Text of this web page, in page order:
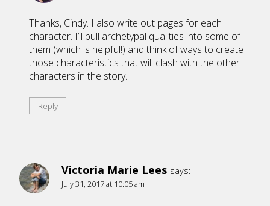
Thanks, Cindy. I also write out pages for each
character. I’ll pull archetypal qualities into some of
them (which is helpful!) and think of ways to create
those characteristics that will clash with the other
characters in the story.
Reply
Victoria Marie Lees says:
July 31, 2017 at 10:05 am